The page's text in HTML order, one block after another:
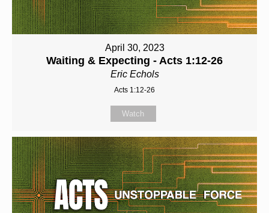
April 30, 2023
Waiting & Expecting - Acts 1:12-26
Eric Echols
Acts 1:12-26
Watch